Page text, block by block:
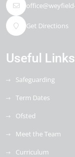
Get Directions
Useful Links
Safeguarding
Term Dates
Ofsted
Meet the Team
Curriculum